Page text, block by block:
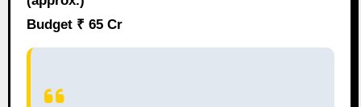
Budget ₹ 65 Cr